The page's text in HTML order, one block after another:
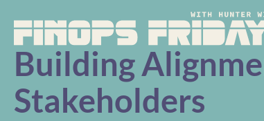
Building
Stakeholders